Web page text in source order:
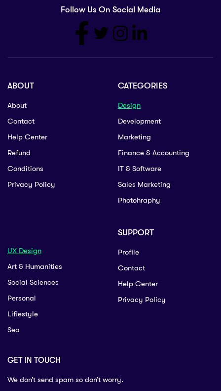
Follow Us On Social Media
ABOUT
About
Contact
Help Center
Refund
Conditions
Privacy Policy
CATEGORIES
Design
Development
Marketing
Finance & Accounting
IT & Software
Sales Marketing
Photohraphy
UX Design
Art & Humanities
Social Sciences
Personal
Lifiestyle
Seo
SUPPORT
Profile
Contact
Help Center
Privacy Policy
GET IN TOUCH
We don’t send spam so don’t worry.